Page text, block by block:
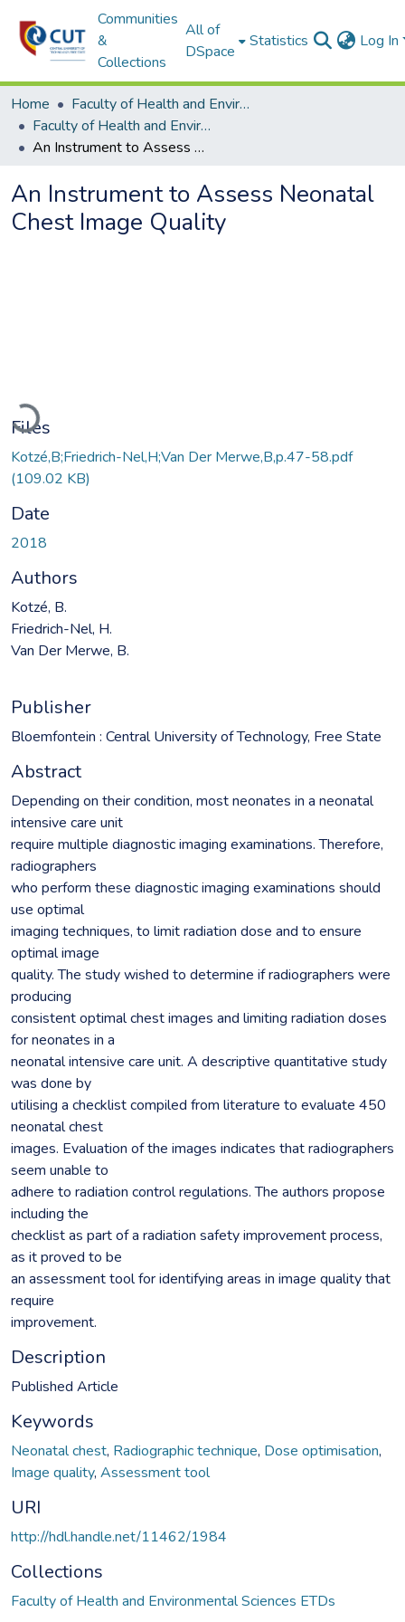
Communities
&
Collections
All of
DSpace
Statistics Log In
Home
Faculty of Health and Environmental Sciences
Faculty of Health and Environmental Sciences ETDs
An Instrument to Assess Neonatal Chest Image Quality
An Instrument to Assess Neonatal
Chest Image Quality
Loading...
Files
Kotzé,B;Friedrich-Nel,H;Van Der Merwe,B,p.47-58.pdf
(109.02 KB)
Date
2018
Authors
Kotzé, B.
Friedrich-Nel, H.
Van Der Merwe, B.
Publisher
Bloemfontein : Central University of Technology, Free State
Abstract
Depending on their condition, most neonates in a neonatal
intensive care unit
require multiple diagnostic imaging examinations. Therefore,
radiographers
who perform these diagnostic imaging examinations should
use optimal
imaging techniques, to limit radiation dose and to ensure
optimal image
quality. The study wished to determine if radiographers were
producing
consistent optimal chest images and limiting radiation doses
for neonates in a
neonatal intensive care unit. A descriptive quantitative study
was done by
utilising a checklist compiled from literature to evaluate 450
neonatal chest
images. Evaluation of the images indicates that radiographers
seem unable to
adhere to radiation control regulations. The authors propose
including the
checklist as part of a radiation safety improvement process,
as it proved to be
an assessment tool for identifying areas in image quality that
require
improvement.
Description
Published Article
Keywords
Neonatal chest, Radiographic technique, Dose optimisation,
Image quality, Assessment tool
URI
http://hdl.handle.net/11462/1984
Collections
Faculty of Health and Environmental Sciences ETDs